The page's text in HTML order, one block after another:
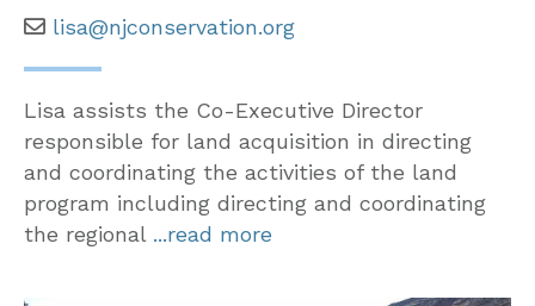
lisa@njconservation.org
Lisa assists the Co-Executive Director
responsible for land acquisition in directing
and coordinating the activities of the land
program including directing and coordinating
the regional ...read more